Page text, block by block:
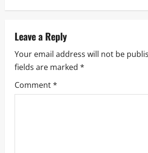
a
v
i
g
a
Leave a Reply
Your email address will not be
fields are marked *
Comment*